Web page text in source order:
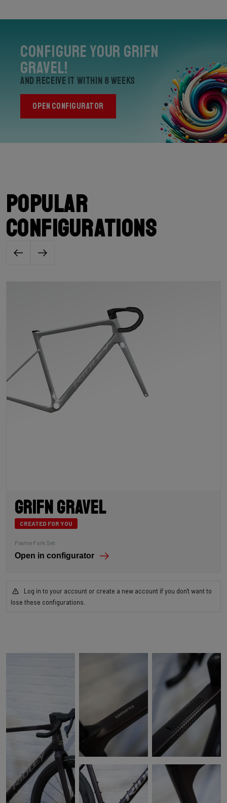
Configure your Grifn
Gravel!
and receive it within 8 weeks
OPEN CONFIGURATOR
Popular
configurations
Grifn Gravel
CREATED FOR YOU
Frame Fork Set
Open in configurator
Log in to your account or create a new account if you don't want to
lose these configurations.